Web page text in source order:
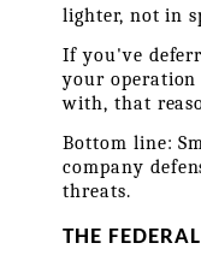
lighter, not in
If you've
your operation
with, that
Bottom line:
company
threats.
THE